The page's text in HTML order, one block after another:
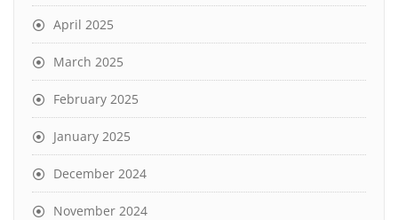
April 2025
March 2025
February 2025
January 2025
December 2024
November 2024